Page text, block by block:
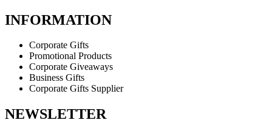
INFORMATION
Corporate Gifts
Promotional Products
Corporate Giveaways
Business Gifts
Corporate Gifts Supplier
NEWSLETTER